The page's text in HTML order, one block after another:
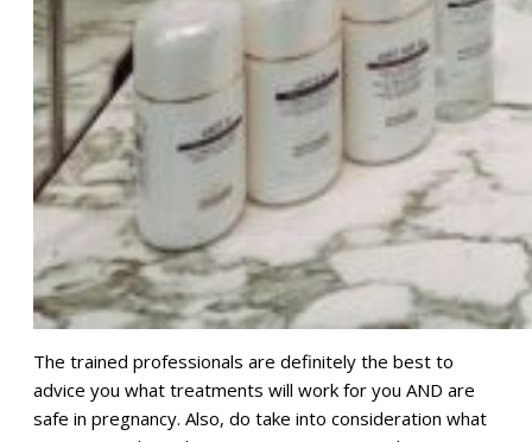
The trained professionals are definitely the best to
advice you what treatments will work for you AND are
safe in pregnancy. Also, do take into consideration what